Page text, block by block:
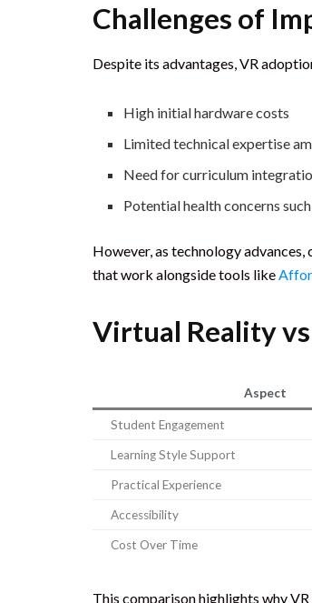
Challenges of
Despite its advantages, VR
High initial hardware costs
Limited technical expertise
Need for curriculum
Potential health concerns
However, as technology
that work alongside tools like
Virtual Reality
Aspect
Student Engagement
Learning Style Support
Practical Experience
Accessibility
Cost Over Time
This comparison highlights why